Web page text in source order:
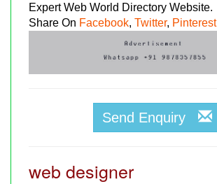
Expert Web World Directory Website.
Share On Facebook, Twitter, Pinterest
Send Enquiry
web designer